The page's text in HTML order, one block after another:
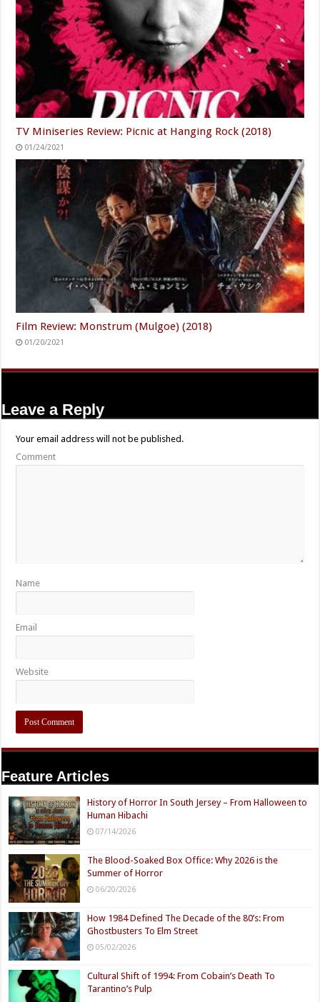
TV Miniseries Review: Picnic at Hanging Rock (2018)
01/24/2021
Film Review: Monstrum (Mulgoe) (2018)
01/20/2021
Leave a Reply
Your email address will not be published.
Comment
Name
Email
Website
Feature Articles
History of Horror In South Jersey – From Halloween to
Human Hibachi
07/14/2026
The Blood-Soaked Box Office: Why 2026 is the
Summer of Horror
06/20/2026
How 1984 Defined The Decade of the 80’s: From
Ghostbusters To Elm Street
05/02/2026
Cultural Shift of 1994: From Cobain’s Death To
Tarantino’s Pulp